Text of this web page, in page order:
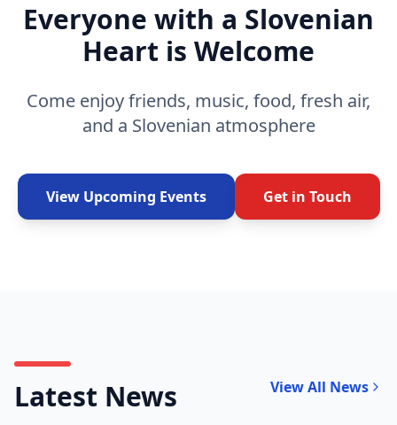
Everyone with a Slovenian
Heart is Welcome
Come enjoy friends, music, food, fresh air,
and a Slovenian atmosphere
View Upcoming Events Get in Touch
Latest News View All News